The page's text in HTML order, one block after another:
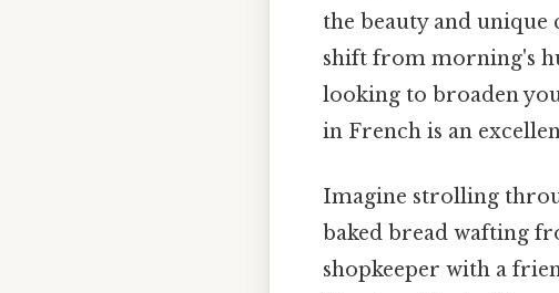
the beauty and
shift from morning's
looking to broaden
in French is an
Imagine strolling
baked bread wafting
shopkeeper with a